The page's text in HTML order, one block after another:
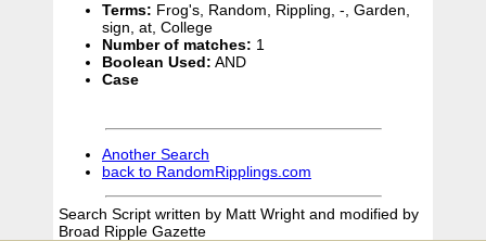
Terms: Frog's, Random, Rippling, -, Garden,
sign, at, College
Number of matches: 1
Boolean Used: AND
Case
Another Search
back to RandomRipplings.com
Search Script written by Matt Wright and modified by
Broad Ripple Gazette